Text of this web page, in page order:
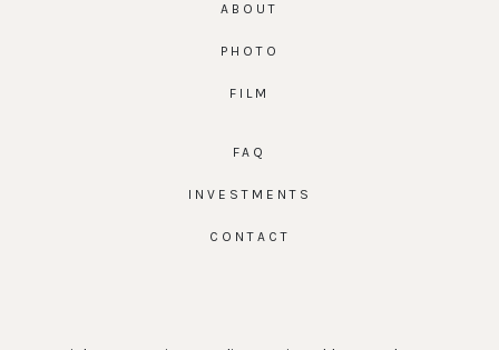
ABOUT
PHOTO
FILM
FAQ
INVESTMENTS
CONTACT